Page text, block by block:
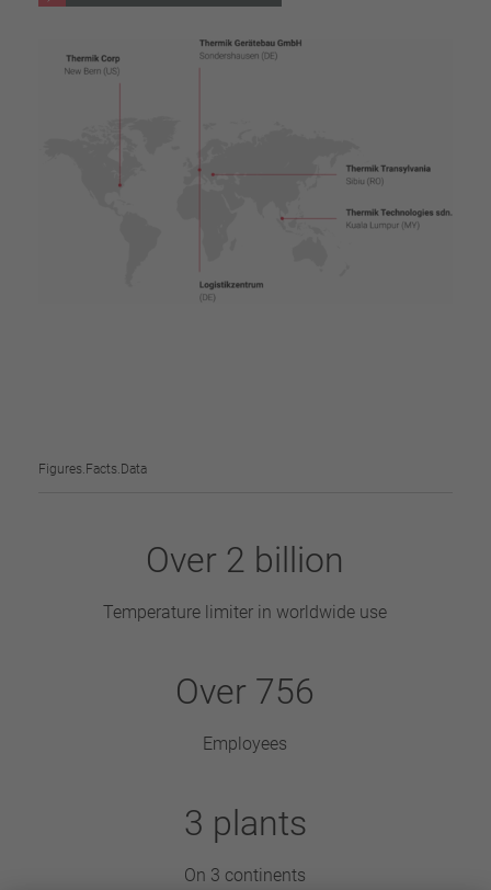
Figures.Facts.Data
Over 2 billion
Temperature limiter in worldwide use
Over 870
Employees
3 plants
On 3 continents